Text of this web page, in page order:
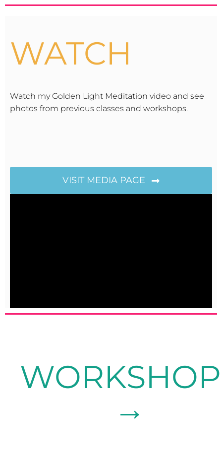
WATCH
Watch my Golden Light Meditation video and see
photos from previous classes and workshops.
VISIT MEDIA PAGE
→